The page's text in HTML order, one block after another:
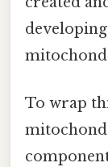
To wrap